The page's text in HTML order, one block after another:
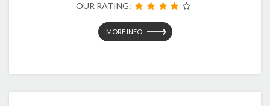
OUR RATING:
MORE INFO